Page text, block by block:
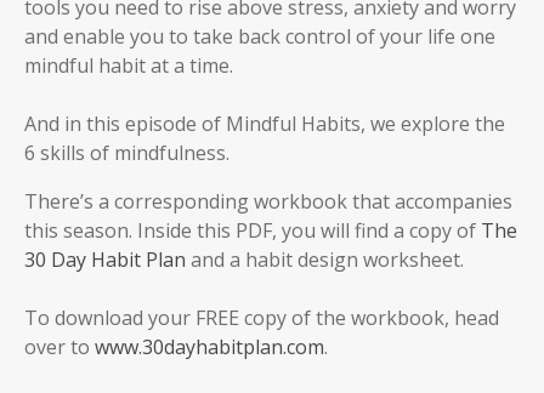
tools you need to rise above stress, anxiety and worry
and enable you to take back control of your life one
mindful habit at a time.
And in this episode of Mindful Habits, we explore the
6 skills of mindfulness.
There’s a corresponding workbook that accompanies
this season. Inside this PDF, you will find a copy of The
30 Day Habit Plan and a habit design worksheet.
To download your FREE copy of the workbook, head
over to www.30dayhabitplan.com.